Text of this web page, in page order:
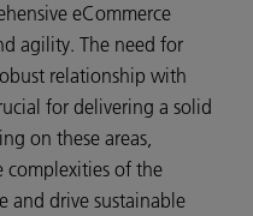
eCommerce
agility. The need for
relationship with
for delivering a solid
on these areas,
complexities of the
and drive sustainable